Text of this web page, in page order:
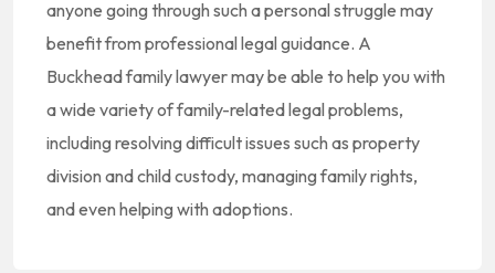
anyone going through such a personal struggle may
benefit from professional legal guidance. A
Buckhead family lawyer may be able to help you with
a wide variety of family-related legal problems,
including resolving difficult issues such as property
division and child custody, managing family rights,
and even helping with adoptions.